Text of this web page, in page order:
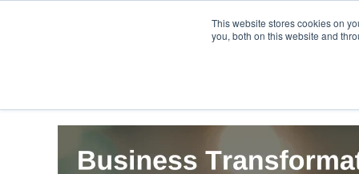
This website stores cookies on
you, both on this website and
Careers PRO QIS.com